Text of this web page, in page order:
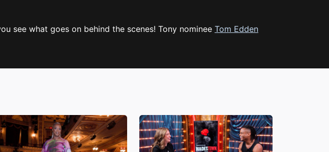
see what goes on behind the scenes! Tony nominee Tom Edden